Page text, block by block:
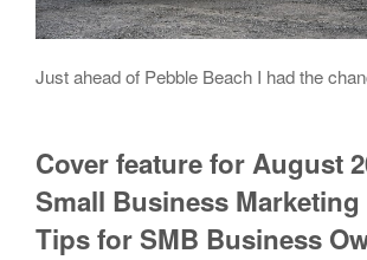
Just ahead of Pebble Beach I had the
Cover feature for August
Small Business Marketing
Tips for SMB Business